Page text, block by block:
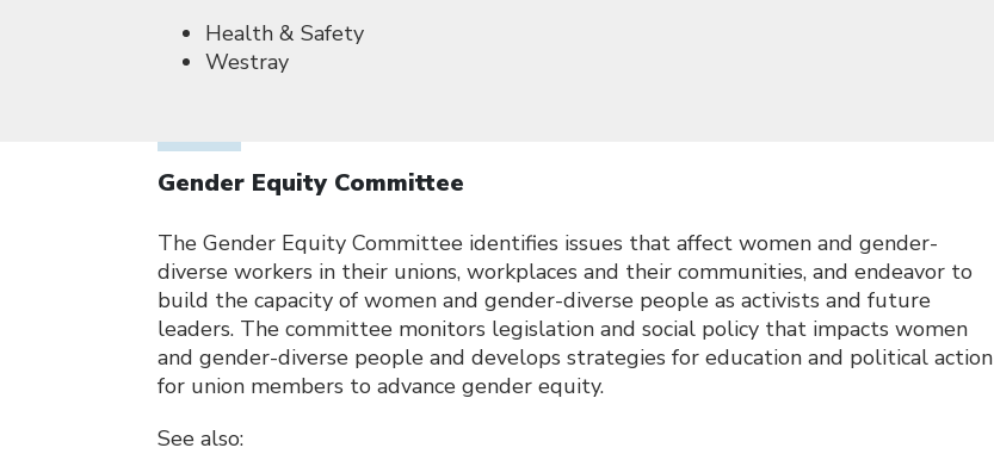
Health & Safety
Westray
Gender Equity Committee
The Gender Equity Committee identifies issues that affect women and gender-
diverse workers in their unions, workplaces and their communities, and endeavor to
build the capacity of women and gender-diverse people as activists and future
leaders. The committee monitors legislation and social policy that impacts women
and gender-diverse people and develops strategies for education and political action
for union members to advance gender equity.
See also: